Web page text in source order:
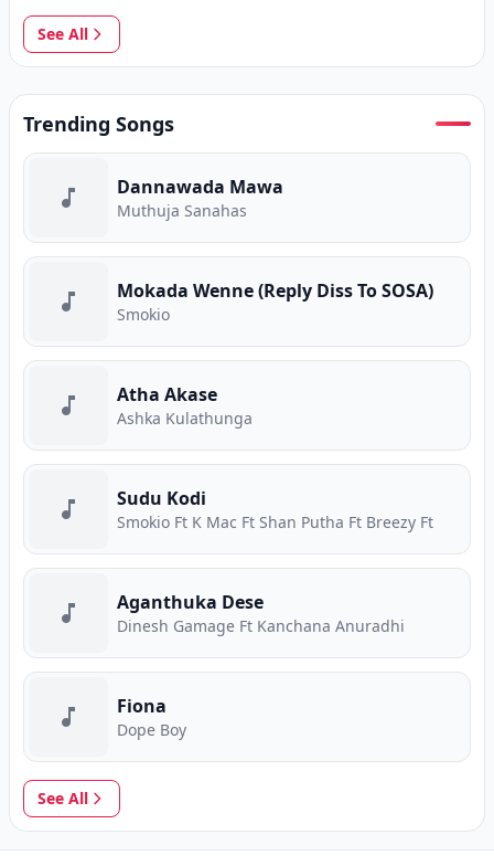
See All
Trending Songs
Dannawada Mawa
Muthuja Sanahas
Mokada Wenne (Reply Diss To SOSA)
Smokio
Atha Akase
Ashka Kulathunga
Sudu Kodi
Smokio Ft K Mac Ft Shan Putha Ft Breezy Ft
Aganthuka Dese
Dinesh Gamage Ft Kanchana Anuradhi
Fiona
Dope Boy
See All